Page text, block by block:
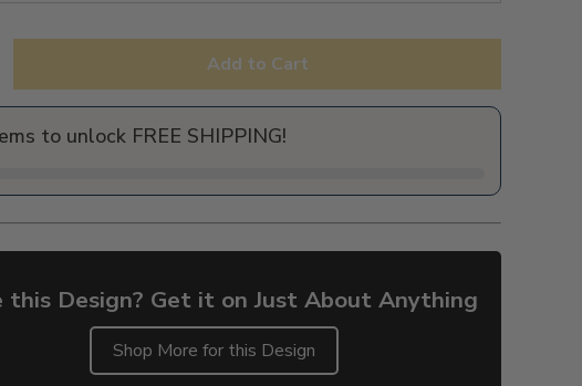
Add to Cart
to unlock FREE SHIPPING!
this Design? Get it on Just About Anything
Shop More for this Design